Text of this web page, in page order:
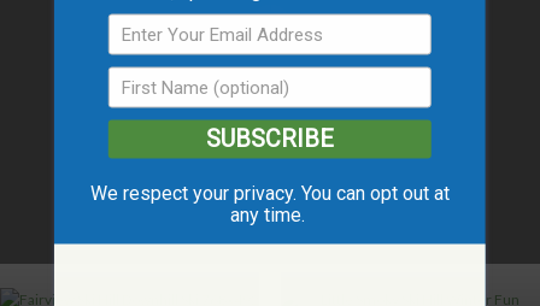
SUBSCRIBE
We respect your privacy. You can opt out at
any time.